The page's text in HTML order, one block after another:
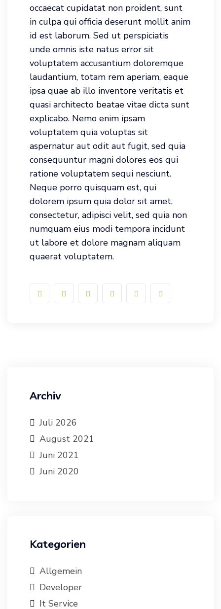
occaecat cupidatat non proident, sunt
in culpa qui officia deserunt mollit anim
id est laborum. Sed ut perspiciatis
unde omnis iste natus error sit
voluptatem accusantium doloremque
laudantium, totam rem aperiam, eaque
ipsa quae ab illo inventore veritatis et
quasi architecto beatae vitae dicta sunt
explicabo. Nemo enim ipsam
voluptatem quia voluptas sit
aspernatur aut odit aut fugit, sed quia
consequuntur magni dolores eos qui
ratione voluptatem sequi nesciunt.
Neque porro quisquam est, qui
dolorem ipsum quia dolor sit amet,
consectetur, adipisci velit, sed quia non
numquam eius modi tempora incidunt
ut labore et dolore magnam aliquam
quaerat voluptatem.
Archiv
Juli 2026
August 2021
Juni 2021
Juni 2020
Kategorien
Allgemein
Developer
It Service